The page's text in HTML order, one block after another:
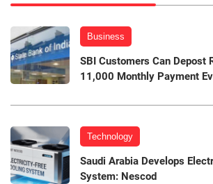
Business
SBI Customers Can Depost
11,000 Monthly Payment
Technology
Saudi Arabia Develops
System: Nescod